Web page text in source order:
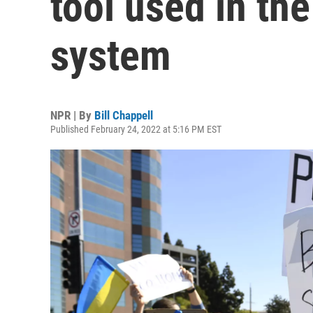
system
NPR | By Bill Chappell
Published February 24, 2022 at 5:16 PM EST